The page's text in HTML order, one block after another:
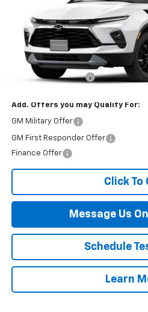
In Stock
Less
MSRP:
Documentation Fee
Add. Offers you may Qualify For:
GM Military Offer
GM First Responder Offer
Finance Offer
Click To
Message Us
Schedule
Learn